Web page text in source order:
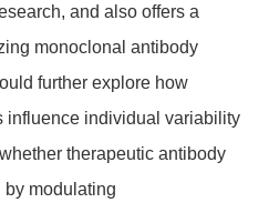
and also offers a
monoclonal antibody
further explore how
influence individual variability
therapeutic antibody
by modulating